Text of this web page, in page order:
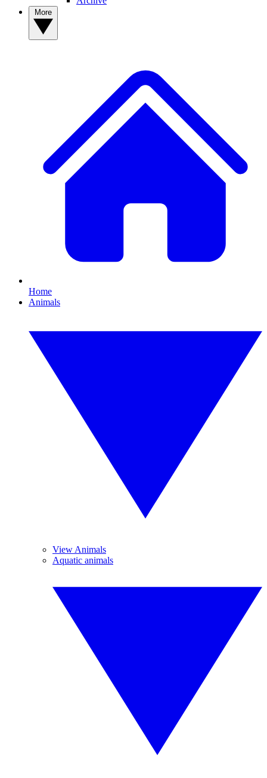
Home
Animals
View Animals
Aquatic animals